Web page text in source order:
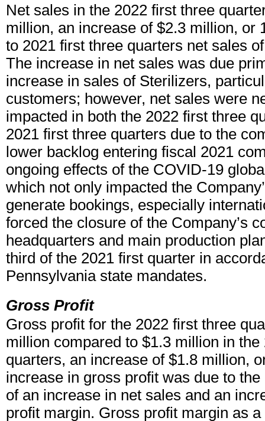
Net sales in the 2022 first three
million, an increase of $2.3 million, or
to 2021 first three quarters net sales
The increase in net sales was due
increase in sales of Sterilizers,
customers; however, net sales were
impacted in both the 2022 first three
2021 first three quarters due to the
lower backlog entering fiscal 2021
ongoing effects of the COVID-19
which not only impacted the
generate bookings, especially
forced the closure of the Company’s
headquarters and main production
third of the 2021 first quarter in
Pennsylvania state mandates.
Gross Profit
Gross profit for the 2022 first three
million compared to $1.3 million in the
quarters, an increase of $1.8 million,
increase in gross profit was due to
of an increase in net sales and an
profit margin. Gross profit margin as